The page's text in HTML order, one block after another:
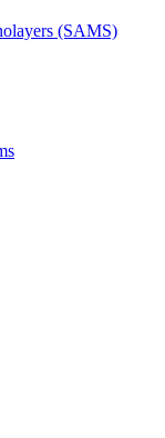
(SAMS)